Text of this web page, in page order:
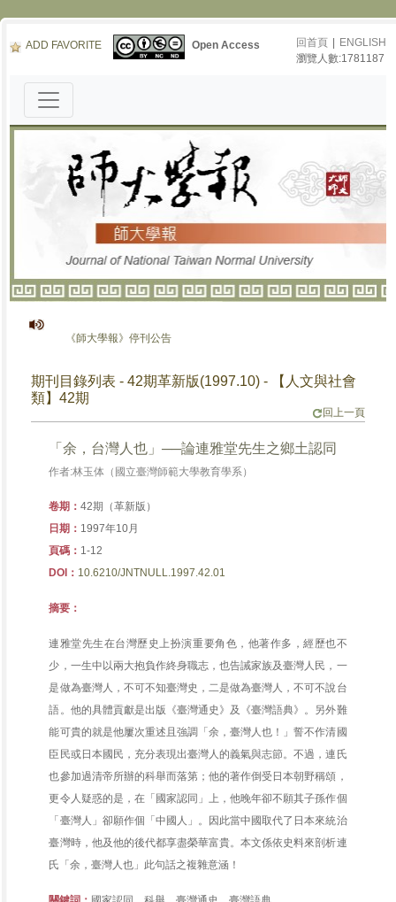
ADD FAVORITE Open Access 回首頁
ENGLISH
瀏覽人數:1781187
《師大學報》停刊公告
期刊目錄列表 - 42期革新版(1997.10) - 【人文與社會
類】42期
回上一頁
「余，台灣人也」──論連雅堂先生之鄉土認同
作者:林玉体（國立臺灣師範大學教育學系）
卷期：42期（革新版）
日期： 1997年10月
頁碼： 1-12
DOI： 10.6210/JNTNULL.1997.42.01
摘要：
連雅堂先生在台灣歷史上扮演重要角色，他著作多，經歷也不
少，一生中以兩大抱負作終身職志，也告誡家族及臺灣人民，一
是做為臺灣人，不可不知臺灣史，二是做為臺灣人，不可不說台
語。他的具體貢獻是出版《臺灣通史》及《臺灣語典》。另外難
能可貴的就是他屢次重述且強調「余，臺灣人也！」誓不作清國
臣民或日本國民，充分表現出臺灣人的義氣與志節。不過，連氏
也參加過清帝所辦的科舉而落第；他的著作倒受日本朝野稱頌，
更令人疑惑的是，在「國家認同」上，他晚年卻不願其子孫作個
「臺灣人」卻願作個「中國人」。因此當中國取代了日本來統治
臺灣時，他及他的後代都享盡榮華富貴。本文係依史料來剖析連
氏「余，臺灣人也」此句話之複雜意涵！